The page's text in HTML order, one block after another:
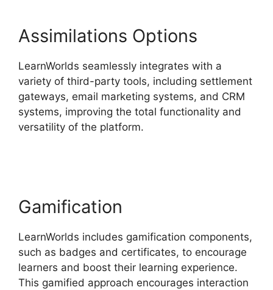
Assimilations Options
LearnWorlds seamlessly integrates with a
variety of third-party tools, including settlement
gateways, email marketing systems, and CRM
systems, improving the total functionality and
versatility of the platform.
Gamification
LearnWorlds includes gamification components,
such as badges and certificates, to encourage
learners and boost their learning experience.
This gamified approach encourages interaction